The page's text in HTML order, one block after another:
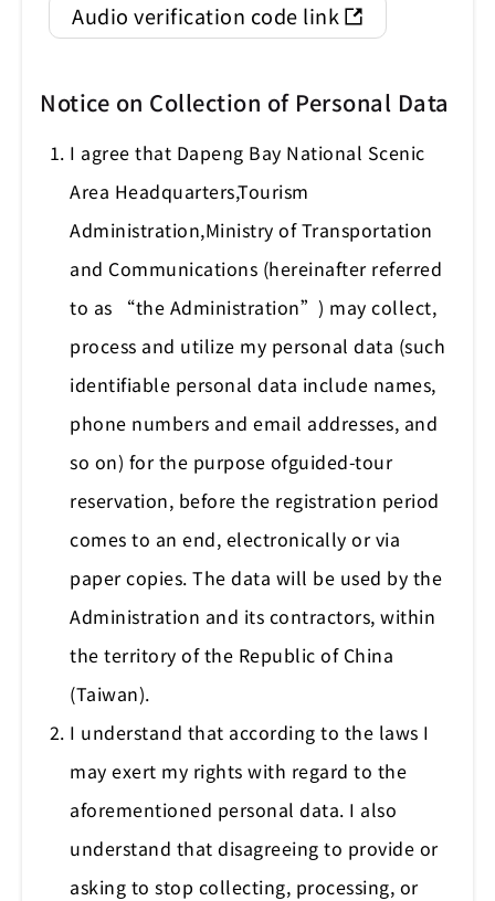
Audio verification code link
Notice on Collection of Personal Data
I agree that Dapeng Bay National Scenic
Area Headquarters,Tourism
Administration,Ministry of Transportation
and Communications (hereinafter referred
to as “the Administration”) may collect,
process and utilize my personal data (such
identifiable personal data include names,
phone numbers and email addresses, and
so on) for the purpose ofguided-tour
reservation, before the registration period
comes to an end, electronically or via
paper copies. The data will be used by the
Administration and its contractors, within
the territory of the Republic of China
(Taiwan).
I understand that according to the laws I
may exert my rights with regard to the
aforementioned personal data. I also
understand that disagreeing to provide or
asking to stop collecting, processing, or